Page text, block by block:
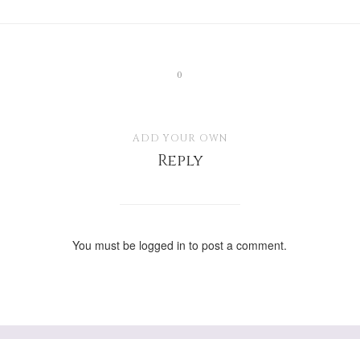
0
ADD YOUR OWN
Reply
You must be logged in to post a comment.